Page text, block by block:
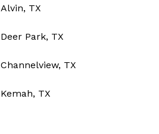
Alvin, TX
Deer Park, TX
Channelview, TX
Kemah, TX